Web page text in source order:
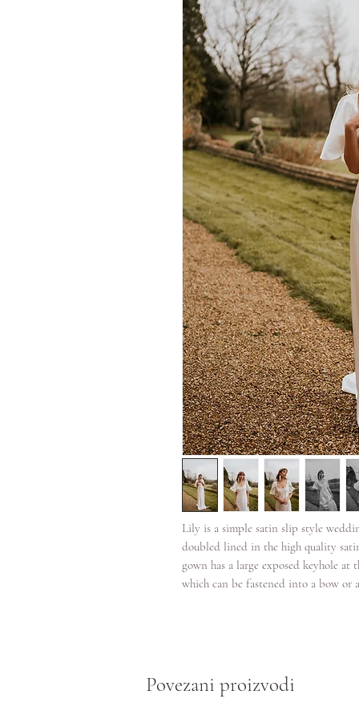
Lily is a simple satin slip style
doubled lined in the high quality
gown has a large exposed keyhole
which can be fastened into a bow or
Povezani proizvodi